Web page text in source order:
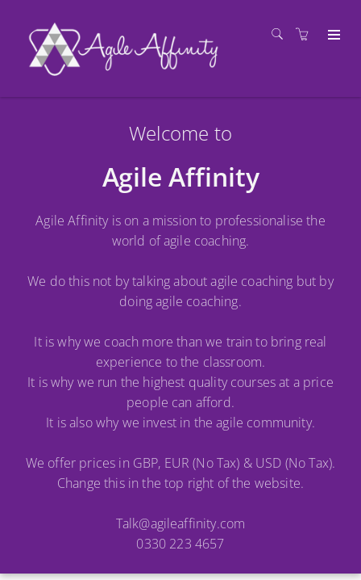
Welcome to
Agile Affinity
Agile Affinity is on a mission to professionalise the
world of agile coaching.
We do this not by talking about agile coaching but by
doing agile coaching.
It is why we coach more than we train to bring real
experience to the classroom.
It is why we run the highest quality courses at a price
people can afford.
It is also why we invest in the agile community.
We offer prices in GBP, EUR (No Tax) & USD (No Tax).
Change this in the top right of the website.
Talk@agileaffinity.com
0330 223 4657